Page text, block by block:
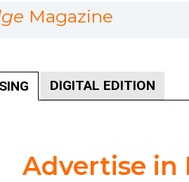
Magazine
DIGITAL EDITION
Advertise in